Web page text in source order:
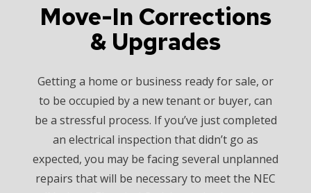
Move-In Corrections
& Upgrades
Getting a home or business ready for sale, or
to be occupied by a new tenant or buyer, can
be a stressful process. If you’ve just completed
an electrical inspection that didn’t go as
expected, you may be facing several unplanned
repairs that will be necessary to meet the NEC